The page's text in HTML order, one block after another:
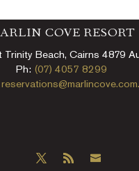
COVE RESORT
Trinity Beach, Cairns 4879
Ph: (07) 4057 8299